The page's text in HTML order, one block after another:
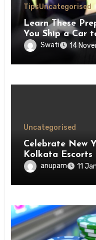
TipsUncategorised
Learn These
You Ship a Car
Swati 14
Uncategorised
Celebrate New
Kolkata Escorts
anupam 11